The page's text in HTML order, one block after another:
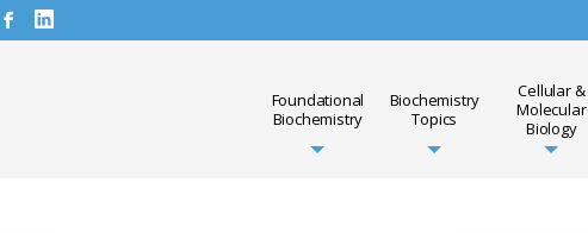
Foundational
Biochemistry
Biochemistry
Topics
Cellular &
Molecular
Biology